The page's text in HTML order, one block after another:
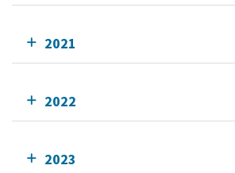
2021
2022
2023